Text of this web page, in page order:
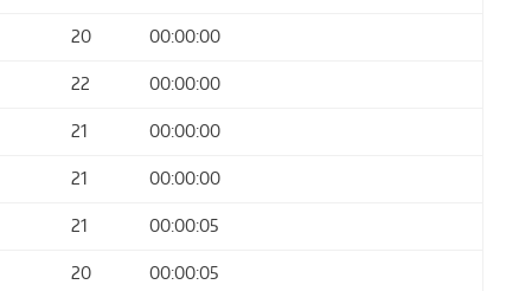
20 00:00:00
22 00:00:00
21 00:00:00
21 00:00:00
21 00:00:05
20 00:00:05